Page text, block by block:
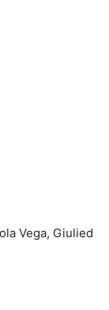
Vega, Giulied